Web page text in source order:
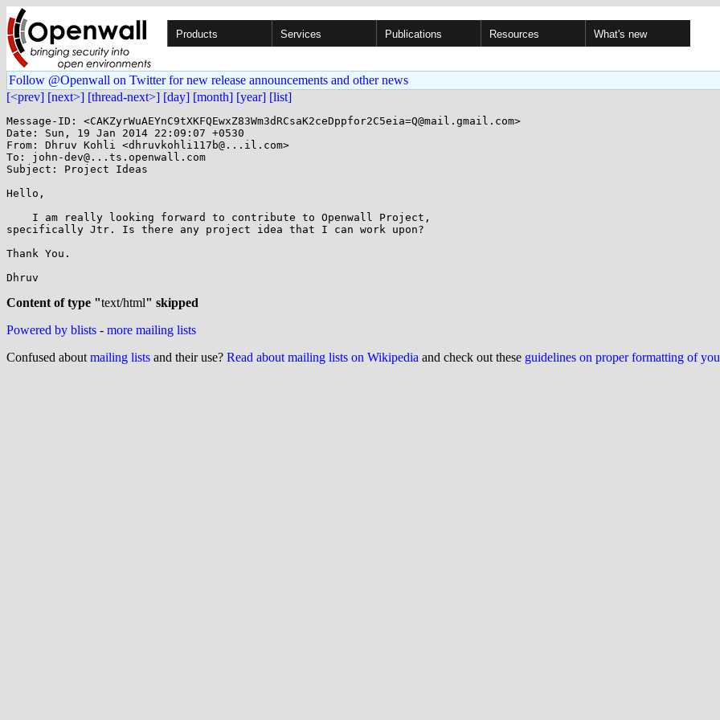
Products Services Publications Resources What's new
Follow @Openwall on Twitter for new release announcements and other news
[<prev] [next>] [thread-next>] [day] [month] [year] [list]
Message-ID: <CAKZyrWuAEYnC9tXKFQEwxZ83Wm3dRCsaK2ceDppfor2C5eia=Q@mail.gmail.com>
Date: Sun, 19 Jan 2014 22:09:07 +0530
From: Dhruv Kohli <dhruvkohli117b@...il.com>
To: john-dev@...ts.openwall.com
Subject: Project Ideas
Hello,
specifically Jtr. Is there any project idea that I can work upon?
Thank You.
Dhruv
Content of type "text/html" skipped
Powered by blists - more mailing lists
Confused about mailing lists and their use? Read about mailing lists on Wikipedia and check out these guidelines on proper formatting of